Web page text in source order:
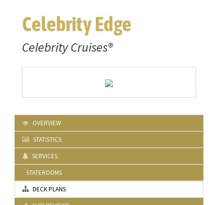
Celebrity Edge
Celebrity Cruises®
OVERVIEW
STATISTICS
SERVICES
STATEROOMS
DECK PLANS